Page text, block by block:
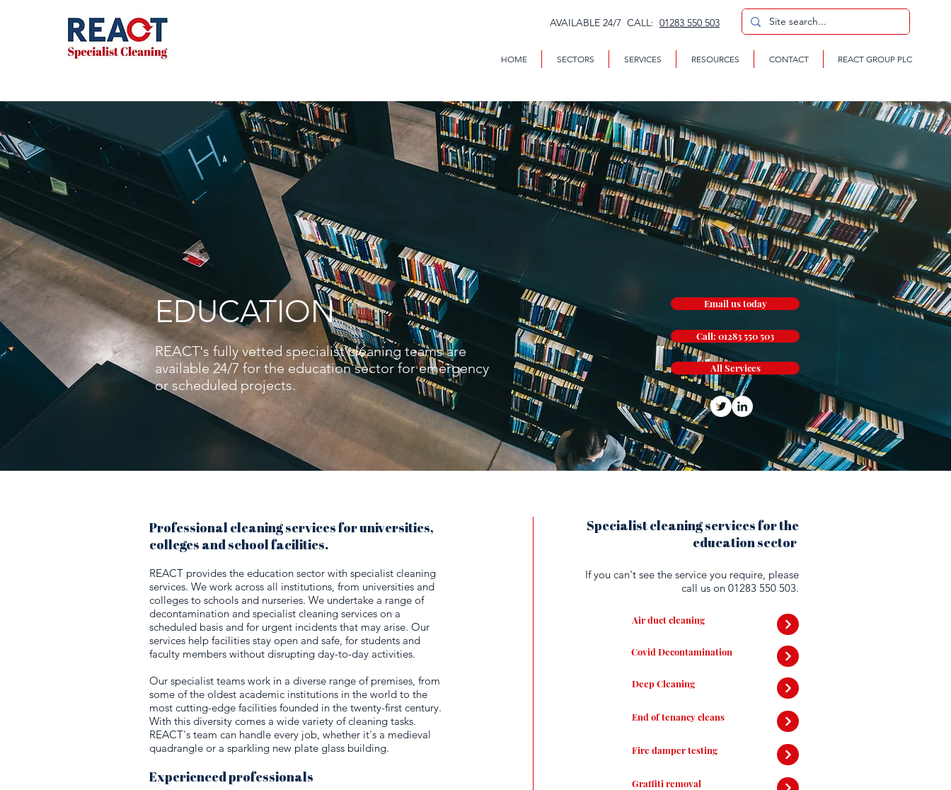
AVAILABLE 24/7 CALL: 01283 550 503
HOME SECTORS SERVICES RESOURCES CONTACT REACT GROUP PLC
EDUCATION
REACT's fully vetted specialist cleaning teams are
available 24/7 for the education sector for emergency
or scheduled projects.
Email us today
Call: 01283 550 503
All Services
Professional cleaning services for universities,
colleges and school facilities.
REACT provides the education sector with specialist cleaning
services. We work across all institutions, from universities and
colleges to schools and nurseries. We undertake a range of
decontamination and specialist cleaning services on a
scheduled basis and for urgent incidents that may arise. Our
services help facilities stay open and safe, for students and
faculty members without disrupting day-to-day activities.
Our specialist teams work in a diverse range of premises, from
some of the oldest academic institutions in the world to the
most cutting-edge facilities founded in the twenty-first century.
With this diversity comes a wide variety of cleaning tasks.
REACT's team can handle every job, whether it's a medieval
quadrangle or a sparkling new plate glass building.
Experienced professionals
Specialist cleaning services for the
education sector
If you can't see the service you require, please
call us on 01283 550 503.
Air duct cleaning
Covid Decontamination
Deep Cleaning
End of tenancy cleans
Fire damper testing
Graffiti removal